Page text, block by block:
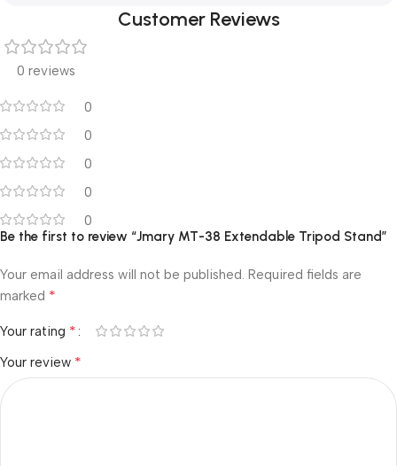
Customer Reviews
0 reviews
0
0
0
0
0
Be the first to review “Jmary MT-38 Extendable Tripod Stand”
Your email address will not be published. Required fields are
marked *
Your rating *
Your review *